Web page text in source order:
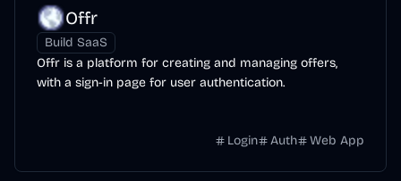
Offr
Build SaaS
Offr is a platform for creating and managing offers,
with a sign-in page for user authentication.
Login Auth Web App